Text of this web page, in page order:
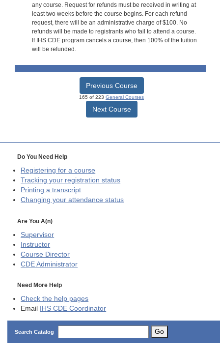
any course. Request for refunds must be received in writing at
least two weeks before the course begins. For each refund
request, there will be an administrative charge of $100. No
refunds will be made to registrants who fail to attend a course.
If IHS CDE program cancels a course, then 100% of the tuition
will be refunded.
Previous Course
165 of 223 General Courses
Next Course
Do You Need Help
Registering for a course
Tracking your registration status
Printing a transcript
Changing your attendance status
Are You A(n)
Supervisor
Instructor
Course Director
CDE Administrator
Need More Help
Check the help pages
Email
IHS CDE Coordinator
Search Catalog Go